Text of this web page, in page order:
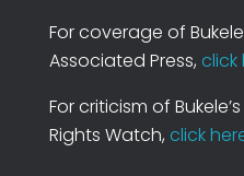
For coverage of
Associated Press, click
For criticism of
Rights Watch, click